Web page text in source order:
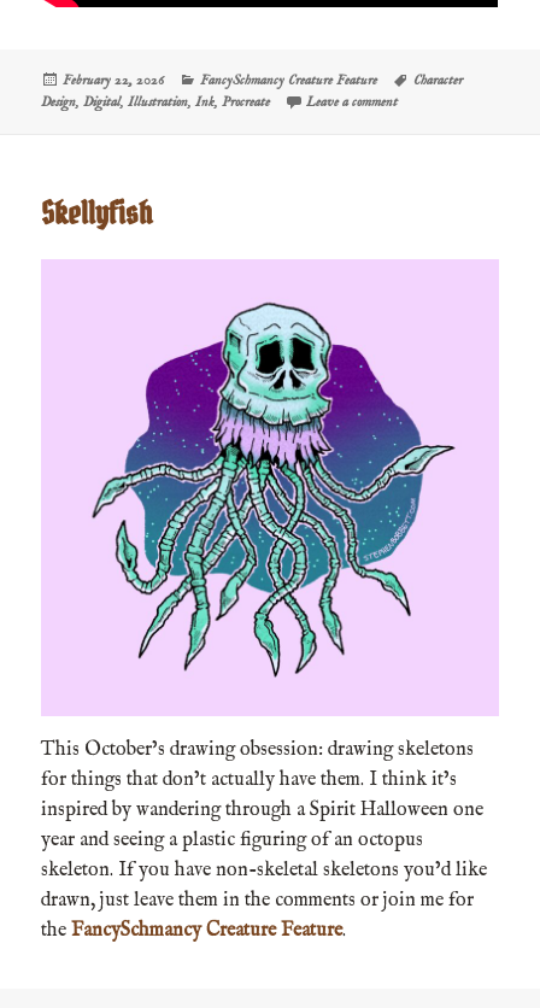
Posted
on
February 22, 2026 Categories
FancySchmancy Creature Feature Tags
Character
Design,Digital,Illustration,Ink,Procreate Leave a commenton Creature Feature:
Skellyfish
This October’s drawing obsession: drawing skeletons
for things that don’t actually have them. I think it’s
inspired by wandering through a Spirit Halloween one
year and seeing a plastic figuring of an octopus
skeleton. If you have non-skeletal skeletons you’d like
drawn, just leave them in the comments or join me for
theFancySchmancy Creature Feature.